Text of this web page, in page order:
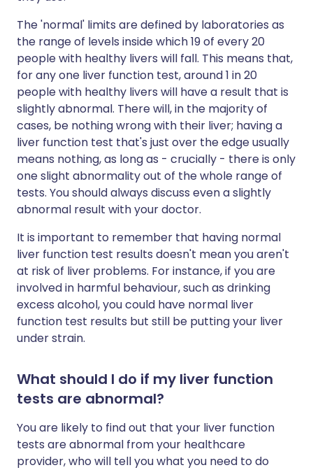
The 'normal' limits are defined by laboratories as
the range of levels inside which 19 of every 20
people with healthy livers will fall. This means that,
for any one liver function test, around 1 in 20
people with healthy livers will have a result that is
slightly abnormal. There will, in the majority of
cases, be nothing wrong with their liver; having a
liver function test that's just over the edge usually
means nothing, as long as - crucially - there is only
one slight abnormality out of the whole range of
tests. You should always discuss even a slightly
abnormal result with your doctor.
It is important to remember that having normal
liver function test results doesn't mean you aren't
at risk of liver problems. For instance, if you are
involved in harmful behaviour, such as drinking
excess alcohol, you could have normal liver
function test results but still be putting your liver
under strain.
What should I do if my liver function
tests are abnormal?
You are likely to find out that your liver function
tests are abnormal from your healthcare
provider, who will tell you what you need to do